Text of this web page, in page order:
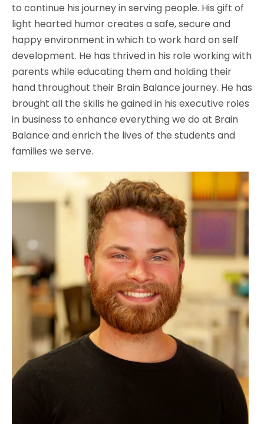
to continue his journey in serving people. His gift of
light hearted humor creates a safe, secure and
happy environment in which to work hard on self
development. He has thrived in his role working with
parents while educating them and holding their
hand throughout their Brain Balance journey. He has
brought all the skills he gained in his executive roles
in business to enhance everything we do at Brain
Balance and enrich the lives of the students and
families we serve.